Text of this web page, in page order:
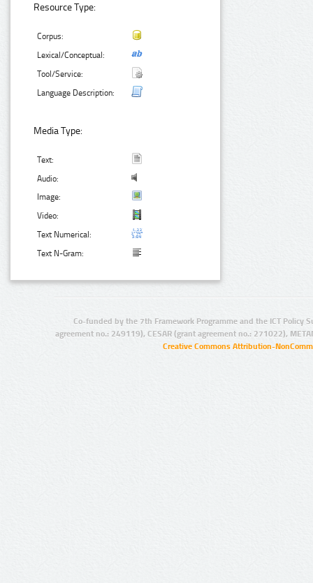
Resource Type:
Corpus:
Lexical/Conceptual:
Tool/Service:
Language Description:
Media Type:
Text:
Audio:
Image:
Video:
Text Numerical:
Text N-Gram:
Co-funded by the 7th Framework Programme and the ICT Policy
agreement no.: 249119), CESAR (grant agreement no.: 271022),
Creative Commons Attribution-